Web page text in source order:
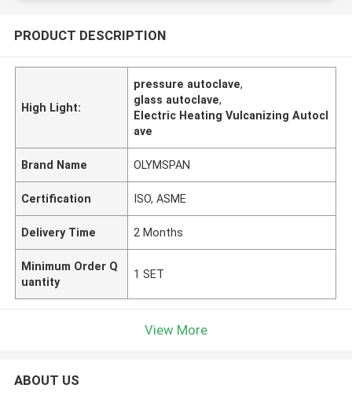
PRODUCT DESCRIPTION
High Light:
pressure autoclave,
glass autoclave,
Electric Heating Vulcanizing Autocl
ave
Brand Name OLYMSPAN
Certification ISO, ASME
Delivery Time 2 Months
Minimum Order Q
uantity
1 SET
View More
ABOUT US